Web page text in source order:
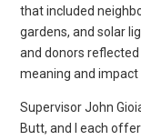
that included
gardens, and solar
and donors
meaning and impact
Supervisor John
Butt, and I each